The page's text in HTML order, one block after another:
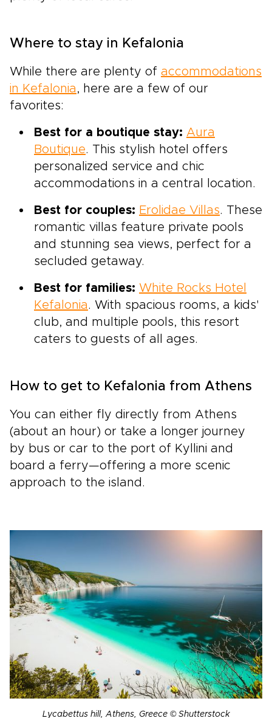
Where to stay in Kefalonia
While there are plenty of accommodations
in Kefalonia , here are a few of our
favorites:
Best for a boutique stay: Aura
Boutique. This stylish hotel offers
personalized service and chic
accommodations in a central location.
Best for couples: Erolidae Villas. These
romantic villas feature private pools
and stunning sea views, perfect for a
secluded getaway.
Best for families: White Rocks Hotel
Kefalonia . With spacious rooms, a kids'
club, and multiple pools, this resort
caters to guests of all ages.
How to get to Kefalonia from Athens
You can either fly directly from Athens
(about an hour) or take a longer journey
by bus or car to the port of Kyllini and
board a ferry—offering a more scenic
approach to the island.
Lycabettus hill, Athens, Greece © Shutterstock